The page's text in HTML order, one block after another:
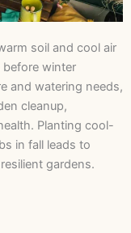
soil and cool air
winter
and watering needs,
cleanup,
Planting cool-
in fall leads to
gardens.